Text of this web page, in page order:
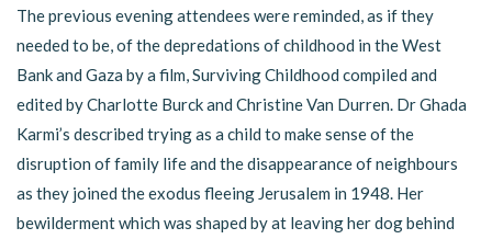
The previous evening attendees were reminded, as if they
needed to be, of the depredations of childhood in the West
Bank and Gaza by a film, Surviving Childhood compiled and
edited by Charlotte Burck and Christine Van Durren. Dr Ghada
Karmi’s described trying as a child to make sense of the
disruption of family life and the disappearance of neighbours
as they joined the exodus fleeing Jerusalem in 1948. Her
bewilderment which was shaped by at leaving her dog behind